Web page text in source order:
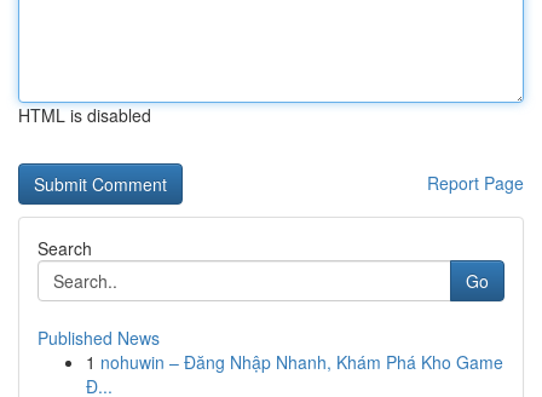
HTML is disabled
Report Page
Search
Go
Published News
1 nohuwin – Đăng Nhập Nhanh, Khám Phá Kho Game
Đ...